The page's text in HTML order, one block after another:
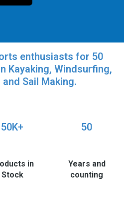
enthusiasts for 50
Kayaking, Windsurfing,
and Sail Making.
50K+
in
Stock
50
Years and
counting